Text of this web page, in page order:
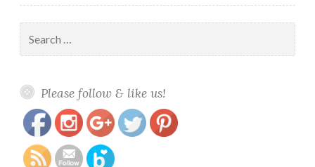
for:
Please follow & like us!
brands